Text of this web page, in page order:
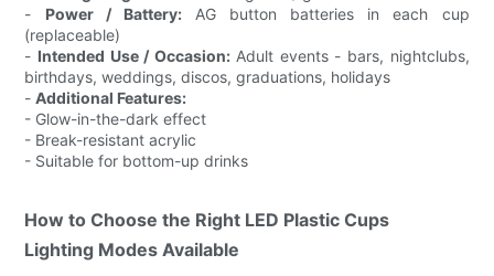
- Power / Battery:AG button batteries in each cup
(replaceable)
- Intended Use / Occasion:Adult events - bars, nightclubs,
birthdays, weddings, discos, graduations, holidays
-Additional Features:
- Glow-in-the-dark effect
- Break-resistant acrylic
- Suitable for bottom-up drinks
How to Choose the Right LED Plastic Cups
Lighting Modes Available